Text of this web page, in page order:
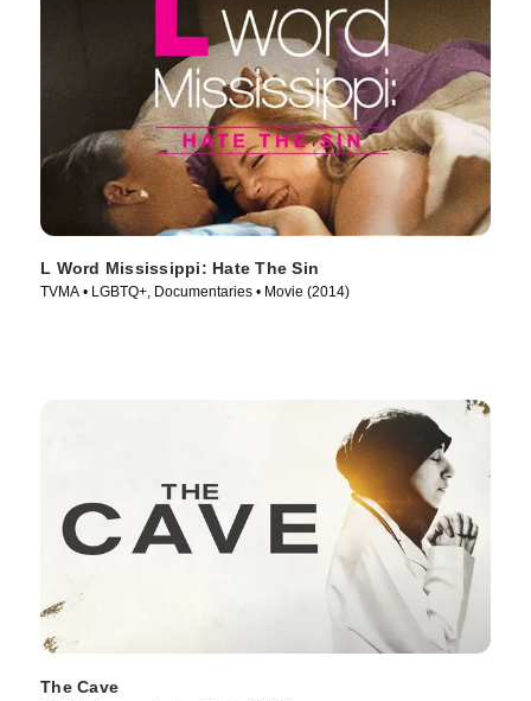
L Word Mississippi: Hate The Sin
TVMA • LGBTQ+, Documentaries • Movie (2014)
The Cave